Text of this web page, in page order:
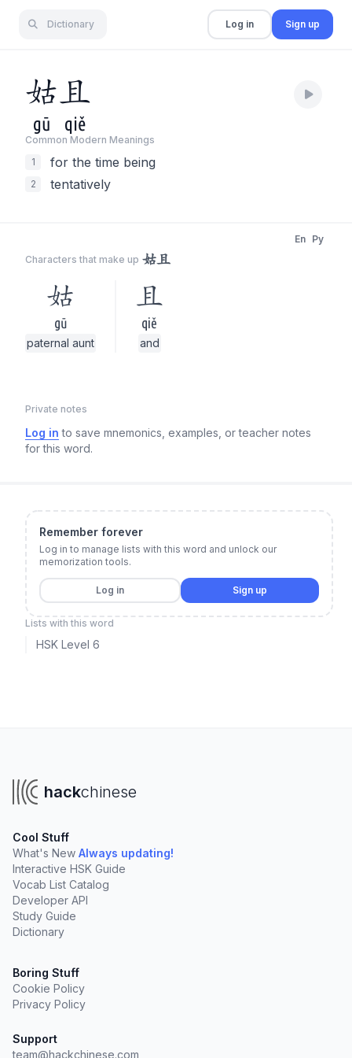
Dictionary Log in Sign up
姑 且
gū qiě
Common Modern Meanings
1
for the time being
2 tentatively
Characters that make up 姑且
En Py
姑
gū
paternal aunt
且
qiě
and
Private notes
Log in to save mnemonics, examples, or teacher notes
for this word.
Remember forever
Log in to manage lists with this word and unlock our
memorization tools.
Log in Sign up
Lists with this word
HSK Level 6
hackchinese
Cool Stuff
What's New Always updating!
Interactive HSK Guide
Vocab List Catalog
Developer API
Study Guide
Dictionary
Boring Stuff
Cookie Policy
Privacy Policy
Support
team@hackchinese.com